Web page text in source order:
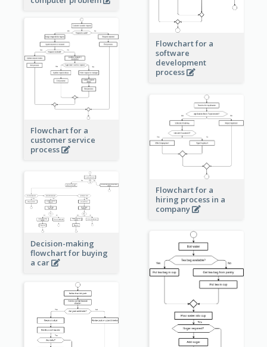
Flowchart for a
software
development
process
Flowchart for a
customer service
process
Flowchart for a
hiring process in a
company
Decision-making
flowchart for buying
a car